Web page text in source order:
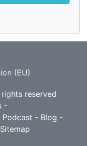
(EU)
reserved
-
Podcast - Blog -
Sitemap